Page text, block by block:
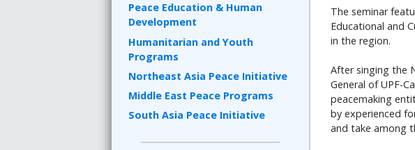
Peace Education & Human
Development
Humanitarian and Youth
Programs
Northeast Asia Peace Initiative
Middle East Peace Programs
South Asia Peace Initiative
The seminar
Educational and
in the region.
After singing the
General of UPF-
peacemaking
by experienced
and take among